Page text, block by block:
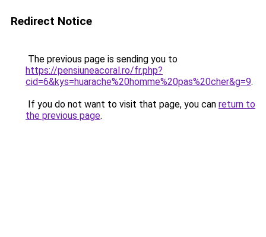
Redirect Notice
The previous page is sending you to
https://pensiuneacoral.ro/fr.php?
cid=6&kys=huarache%20homme%20pas%20cher&g=9.
If you do not want to visit that page, you can return to
the previous page.